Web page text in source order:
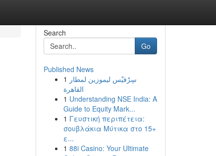
Search
Go
Published News
1 سِرْفيْس ليموزين لمطار
القاهرة
1 Understanding NSE India: A
Guide to Equity Mark...
1 Γευστική περιπέτεια:
σουβλάκια Μύτικα στο 15+
ε...
1 88i Casino: Your Ultimate